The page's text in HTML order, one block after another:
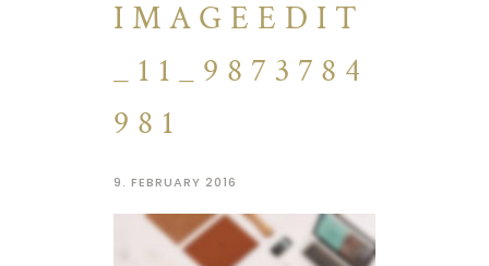
IMAGEEDIT
_11_9873784
981
9. FEBRUARY 2016